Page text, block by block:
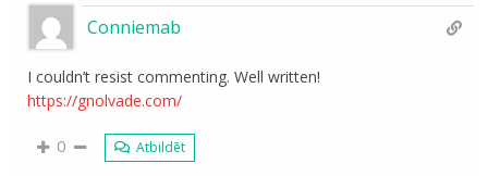
Conniemab
I couldn’t resist commenting. Well written!
https://gnolvade.com/
0 Atbildēt